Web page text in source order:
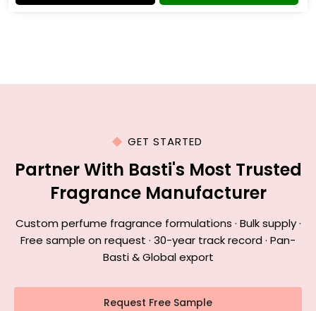
GET STARTED
Partner With Basti's Most Trusted
Fragrance Manufacturer
Custom perfume fragrance formulations · Bulk supply ·
Free sample on request · 30-year track record · Pan-
Basti & Global export
Request Free Sample